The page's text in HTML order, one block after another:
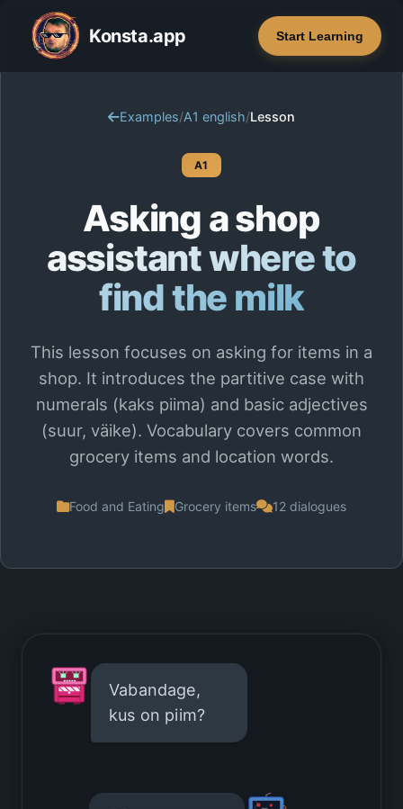
Konsta.app Start Learning
Examples/A1 english/Lesson
A1
Asking a shop
assistant where to
find the milk
This lesson focuses on asking for items in a
shop. It introduces the partitive case with
numerals (kaks piima) and basic adjectives
(suur, väike). Vocabulary covers common
grocery items and location words.
Food and Eating Grocery items 12 dialogues
Vabandage,
kus on piim?